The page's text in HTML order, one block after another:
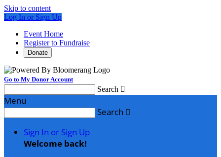
Skip to content
Log In or Sign Up
Event Home
Register to Fundraise
Donate
Go to My Donor Account
Search 
Menu
Search 
Sign In or Sign Up
Welcome back!